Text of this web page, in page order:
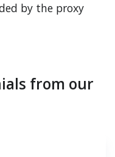
by the proxy
from our